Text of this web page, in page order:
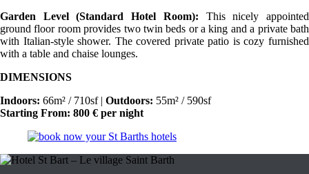
Garden Level (Standard Hotel Room): This nicely appointed
ground floor room provides two twin beds or a king and a private bath
with Italian-style shower. The covered private patio is cozy furnished
with a table and chaise lounges.
DIMENSIONS
Indoors: 66m² / 710sf | Outdoors: 55m² / 590sf
Starting From: 800 € per night